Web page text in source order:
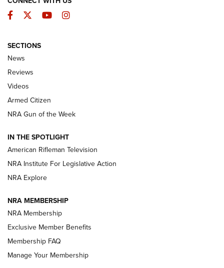
The Armed Citizen® Aug. 3, 2026 | An
Official Journal Of The NRA
ARMED CITIZEN
ONLINE
NRA Women | The Armed Citizen® Reload July 31, 2026
NRA Women | The Armed Citizen® Reload July 17, 2026
ARMED CITIZEN
AMERICAN RIFLEMAN NEWS
Facebook
TwitterYouTubeInstagram
SECTIONS
News
Reviews
Videos
Armed Citizen
NRA Gun of the Week
IN THE SPOTLIGHT
American Rifleman Television
NRA Institute For Legislative Action
NRA Explore
NRA MEMBERSHIP
NRA Membership
Exclusive Member Benefits
Membership FAQ
Manage Your Membership